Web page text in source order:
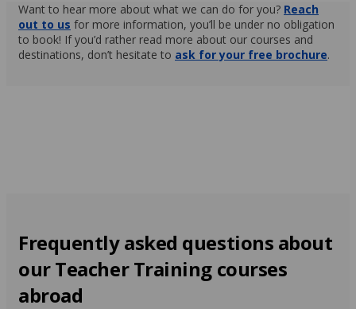
Want to hear more about what we can do for you? Reach
out to us for more information, you’ll be under no obligation
to book! If you’d rather read more about our courses and
destinations, don’t hesitate to ask for your free brochure.
Frequently asked questions about
our Teacher Training courses
abroad